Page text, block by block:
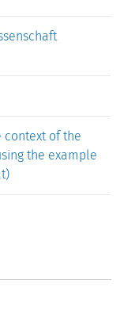
context of the
the example